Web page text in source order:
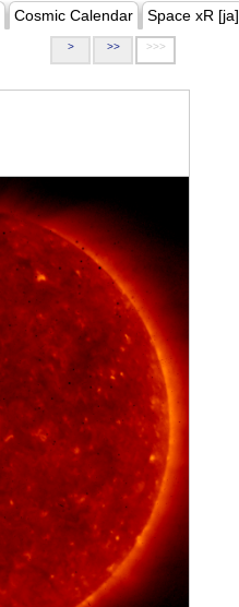
Cosmic Calendar Space xR [ja]
> >> >>>